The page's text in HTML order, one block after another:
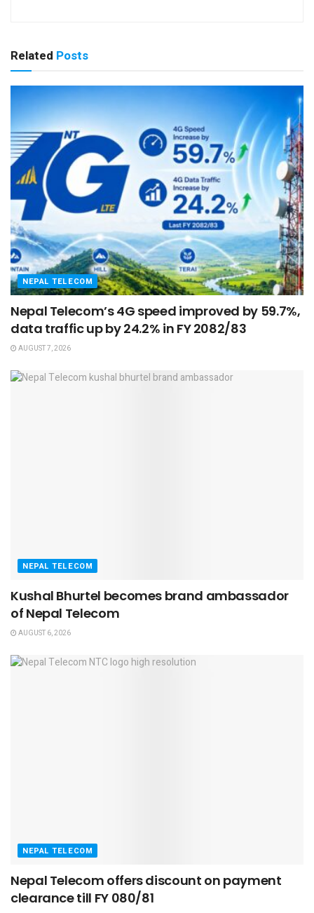
Related Posts
NEPAL TELECOM
Nepal Telecom’s 4G speed improved by 59.7%,
data traffic up by 24.2% in FY 2082/83
AUGUST 7, 2026
NEPAL TELECOM
Kushal Bhurtel becomes brand ambassador
of Nepal Telecom
AUGUST 6, 2026
NEPAL TELECOM
Nepal Telecom offers discount on payment
clearance till FY 080/81